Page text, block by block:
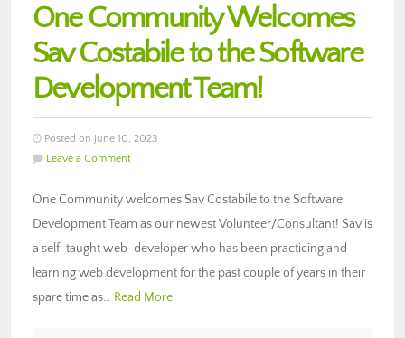
One Community Welcomes
Sav Costabile to the Software
Development Team!
Posted on June 10, 2023
Leave a Comment
One Community welcomes Sav Costabile to the Software
Development Team as our newest Volunteer/Consultant! Sav is
a self-taught web-developer who has been practicing and
learning web development for the past couple of years in their
spare time as… Read More